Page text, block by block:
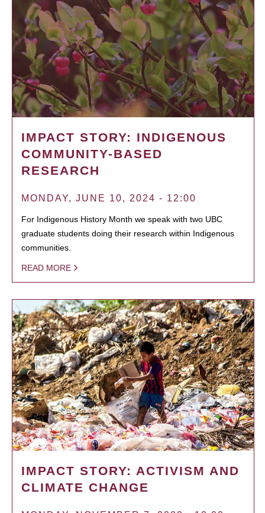
IMPACT STORY: INDIGENOUS
COMMUNITY-BASED
RESEARCH
MONDAY, JUNE 10, 2024 - 12:00
For Indigenous History Month we speak with two UBC
graduate students doing their research within Indigenous
communities.
READ MORE
IMPACT STORY: ACTIVISM AND
CLIMATE CHANGE